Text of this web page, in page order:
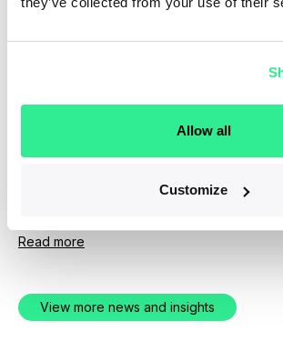
Allow all
Customize
News
Ara Partners Group Expands
Investment Team
Experienced New Hires Bolster PE Firm's
Read more
View more news and insights